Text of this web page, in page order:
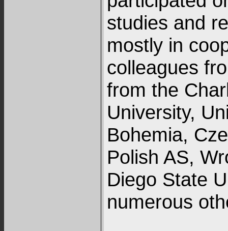
studies and
mostly in
colleagues
from the
University,
Bohemia,
Polish AS,
Diego State
numerous